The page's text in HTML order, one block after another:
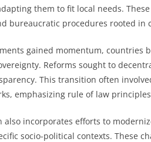
them to fit local needs.
bureaucratic procedures rooted in
gained momentum, countries
Reforms sought to
This transition often
emphasizing rule of law
also incorporates efforts to
socio-political contexts. These